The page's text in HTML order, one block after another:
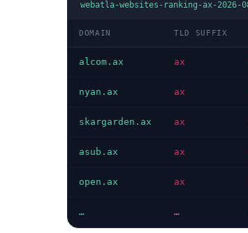
webatla-websites-ranking-ax-
DOMAIN TLD SUFFIX
alcom.ax ax
nyan.ax ax
skargarden.ax ax
asub.ax ax
open.ax ax
… …